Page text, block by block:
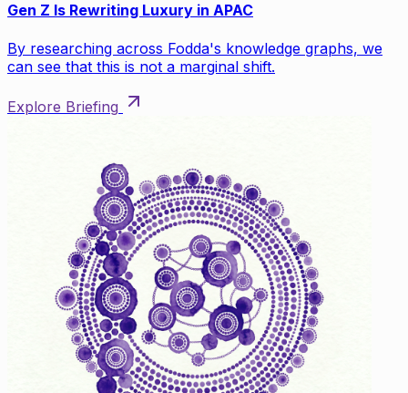
Gen Z Is Rewriting Luxury in APAC
By researching across Fodda's knowledge graphs, we
can see that this is not a marginal shift.
Explore Briefing